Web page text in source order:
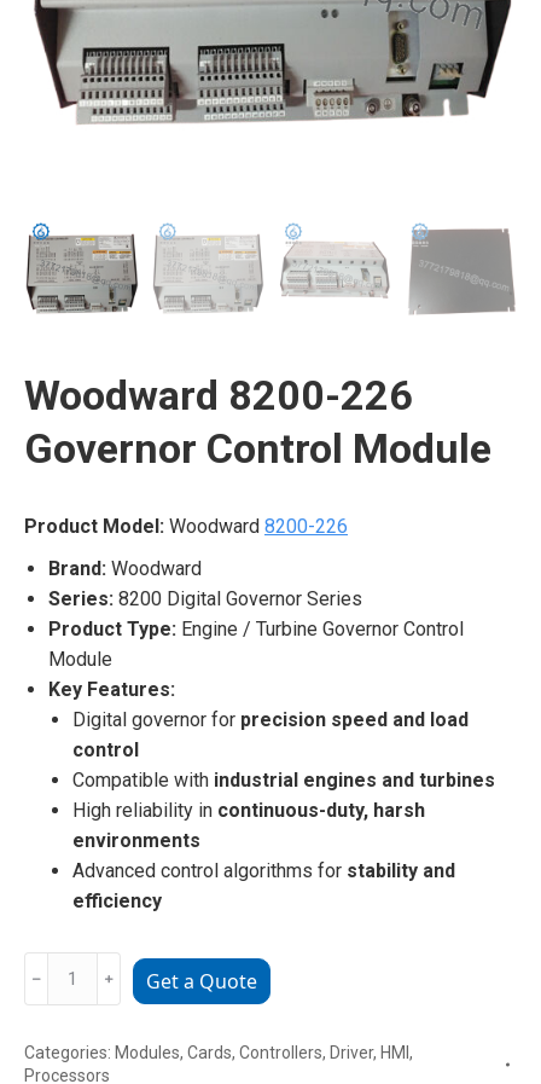
Woodward 8200-226
Governor Control Module
Product Model: Woodward 8200-226
Brand: Woodward
Series: 8200 Digital Governor Series
Product Type: Engine / Turbine Governor Control
Module
Key Features:
Digital governor for precision speed and load
control
Compatible with industrial engines and turbines
High reliability in continuous-duty, harsh
environments
Advanced control algorithms for stability and
efficiency
Governor
﹣ ﹢ Get a Quote
Categories: Modules, Cards, Controllers, Driver, HMI,
Processors